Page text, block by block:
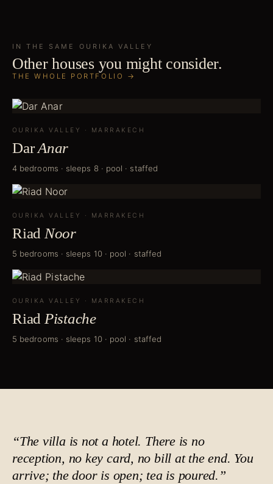
IN THE SAME OURIKA VALLEY
Other houses you might consider.
THE WHOLE PORTFOLIO →
OURIKA VALLEY · MARRAKECH
Dar Anar
4 bedrooms · sleeps 8 · pool · staffed
OURIKA VALLEY · MARRAKECH
Riad Noor
5 bedrooms · sleeps 10 · pool · staffed
OURIKA VALLEY · MARRAKECH
Riad Pistache
5 bedrooms · sleeps 10 · pool · staffed
“The villa is not a hotel. There is no
reception, no key card, no bill at the end. You
arrive; the door is open; tea is poured.”